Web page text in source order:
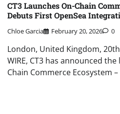
CT3 Launches On-Chain
Debuts First OpenSea
Chloe Garcia February 20, 2026 0
London, United Kingdom, 20th
WIRE, CT3 has announced
Chain Commerce Ecosystem